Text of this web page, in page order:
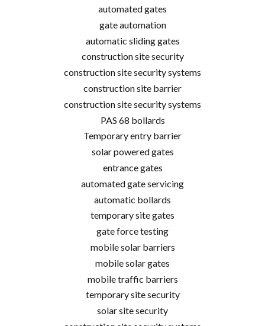
automated gates
gate automation
automatic sliding gates
construction site security
construction site security systems
construction site barrier
construction site security systems
PAS 68 bollards
Temporary entry barrier
solar powered gates
entrance gates
automated gate servicing
automatic bollards
temporary site gates
gate force testing
mobile solar barriers
mobile solar gates
mobile traffic barriers
temporary site security
solar site security